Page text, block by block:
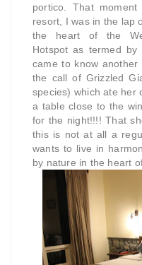
portico. That
resort, I was in the lap
the heart of the
Hotspot as termed by
came to know
the call of Grizzled
species) which ate her
a table close to the
for the night!!!! That
this is not at all a
wants to live in
by nature in the heart